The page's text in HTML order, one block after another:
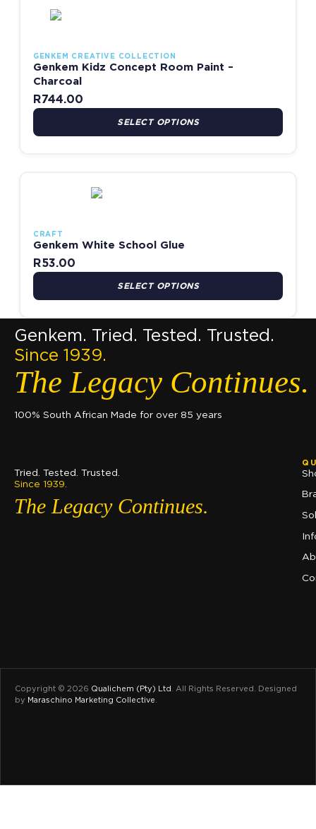
GENKEM CREATIVE COLLECTION
Genkem Kidz Concept Room Paint –
Charcoal
R744.00
SELECT OPTIONS
CRAFT
Genkem White School Glue
R53.00
SELECT OPTIONS
Genkem. Tried. Tested. Trusted.
Since 1939.
The Legacy Continues.
100% South African Made for over 85 years
Tried. Tested. Trusted.
Since 1939.
The Legacy Continues.
Copyright © 2026 Qualichem (Pty) Ltd All Rights Reserved. Designed
by Maraschino Marketing Collective